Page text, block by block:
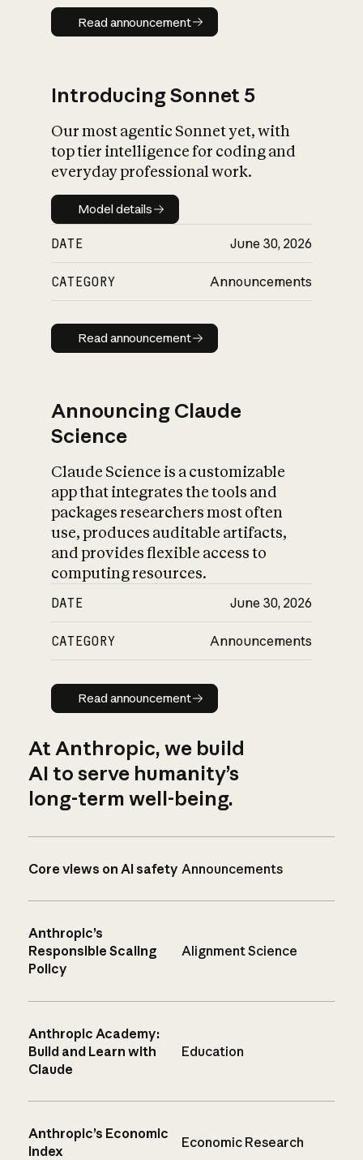
Read announcement
Read announcement
Introducing Sonnet 5
Our most agentic Sonnet yet, with
top tier intelligence for coding and
everyday professional work.
Model details
Model details
DATE June 30, 2026
CATEGORY Announcements
Read announcement
Read announcement
Announcing Claude
Science
Claude Science is a customizable
app that integrates the tools and
packages researchers most often
use, produces auditable artifacts,
and provides flexible access to
computing resources.
DATE June 30, 2026
CATEGORY Announcements
Read announcement
Read announcement
At Anthropic, we build
AI to serve humanity’s
long-term well-being.
Core views on AI safety Announcements
Anthropic’s
Responsible Scaling
Policy
Alignment Science
Anthropic Academy:
Build and Learn with
Claude
Education
Anthropic’s Economic
Index
Economic Research